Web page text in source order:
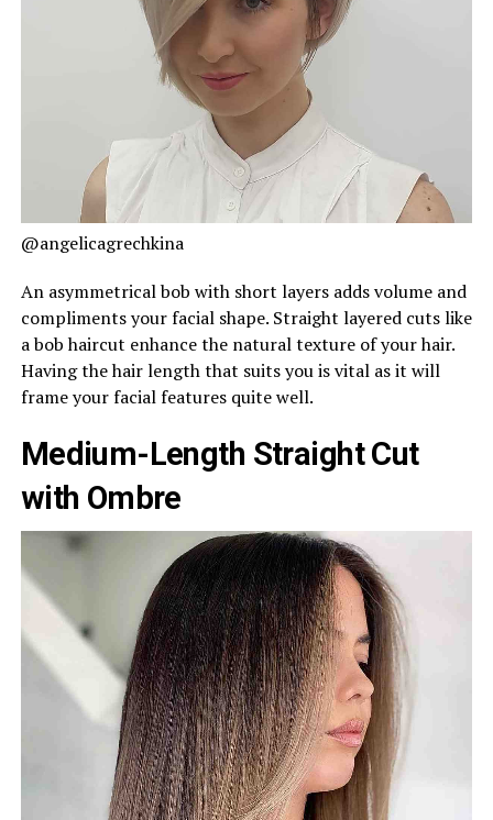
@angelicagrechkina
An asymmetrical bob with short layers adds volume and
compliments your facial shape. Straight layered cuts like
a bob haircut enhance the natural texture of your hair.
Having the hair length that suits you is vital as it will
frame your facial features quite well.
Medium-Length Straight Cut
with Ombre